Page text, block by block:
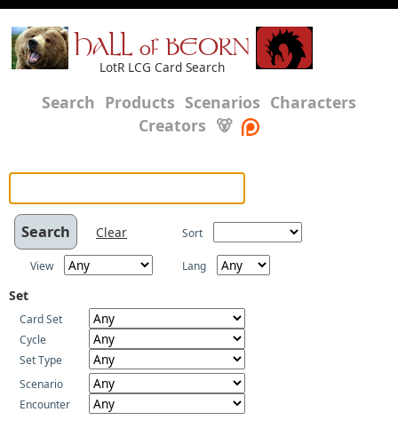
HALL of BEORN
LotR LCG Card Search
Search Products Scenarios Characters
Creators 🐻
Clear Sort
View Lang
Set
Card Set
Cycle
Set Type
Scenario
Encounter